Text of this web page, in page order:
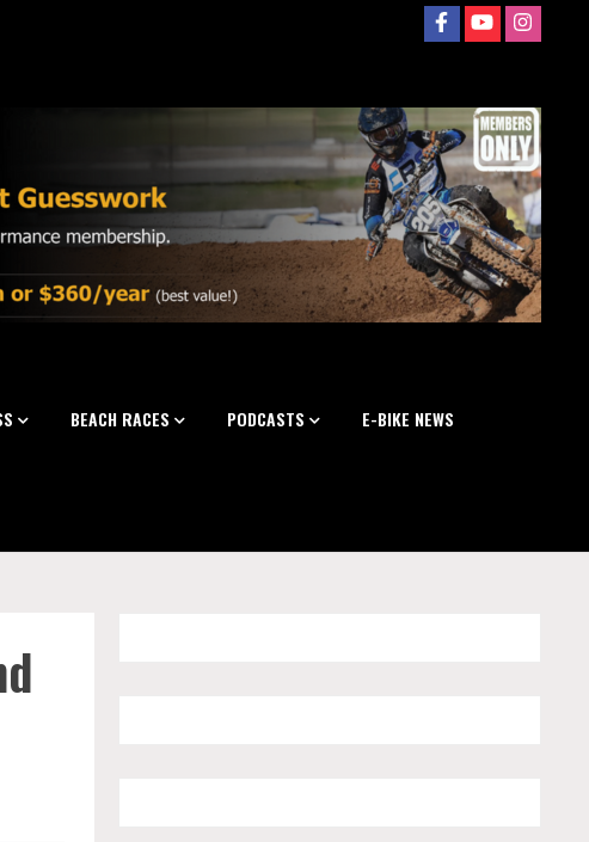
BEACH RACES PODCASTS E-BIKE NEWS